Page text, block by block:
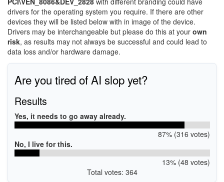
drivers for the operating system you require. If there are other
devices they will be listed below with in image of the device.
Drivers may be interchangeable but please do this at your own
risk, as results may not always be successful and could lead to
data loss and/or hardware damage.
Are you tired of AI slop yet?
Results
Yes, it needs to go away already.
87% (316 votes)
No, I live for this.
13% (48 votes)
Total votes: 364